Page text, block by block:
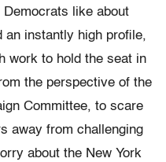
like about
an instantly high profile,
work to hold the seat in
the perspective of the
Committee, to scare
away from challenging
about the New York